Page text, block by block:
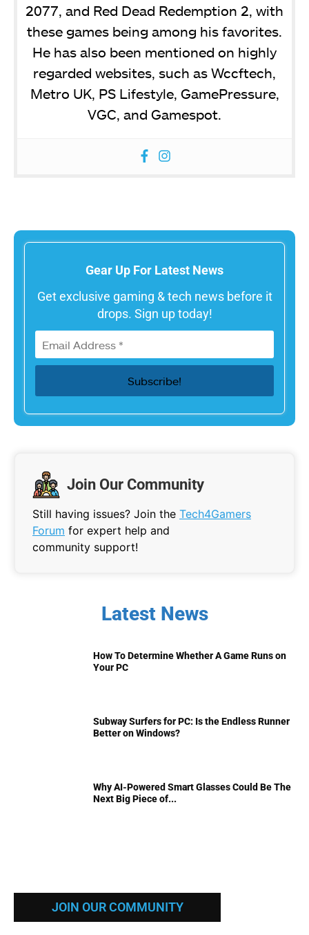
2077, and Red Dead Redemption 2, with
these games being among his favorites.
He has also been mentioned on highly
regarded websites, such as Wccftech,
Metro UK, PS Lifestyle, GamePressure,
VGC, and Gamespot.
Gear Up For Latest News
Get exclusive gaming & tech news before it
drops. Sign up today!
Join Our Community
Still having issues? Join the Tech4Gamers
Forum for expert help and
community support!
Latest News
How To Determine Whether A Game Runs on
Your PC
Subway Surfers for PC: Is the Endless Runner
Better on Windows?
Why AI-Powered Smart Glasses Could Be The
Next Big Piece of...
JOIN OUR COMMUNITY